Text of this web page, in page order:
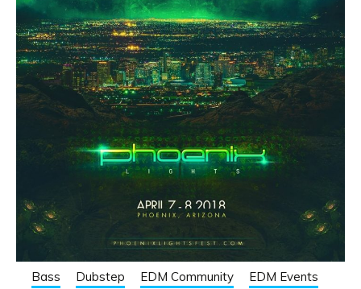
Bass Dubstep EDM Community
EDM Events